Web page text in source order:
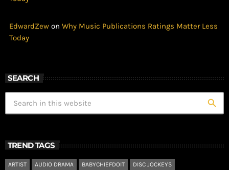
EdwardZew on Why Music Publications Ratings Matter Less
Today
SEARCH
search
TREND TAGS
ARTIST AUDIO DRAMA BABYCHIEFDOIT
DISC JOCKEYS